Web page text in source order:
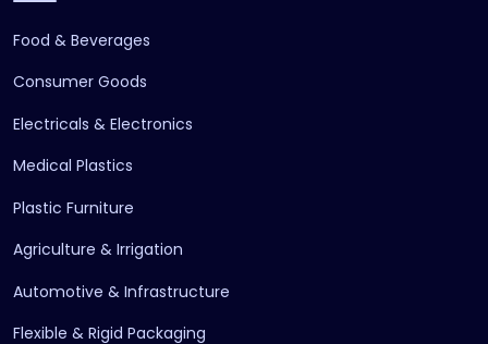
Food & Beverages
Consumer Goods
Electricals & Electronics
Medical Plastics
Plastic Furniture
Agriculture & Irrigation
Automotive & Infrastructure
Flexible & Rigid Packaging